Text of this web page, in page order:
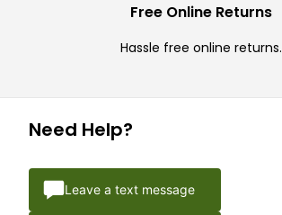
Free Online Returns
Hassle free online returns.
Need Help?
Leave a text message